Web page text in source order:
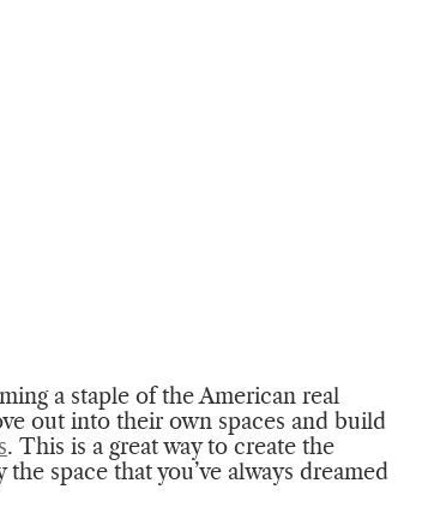
a staple of the American real
out into their own spaces and build
. This is a great way to create the
space that you’ve always dreamed